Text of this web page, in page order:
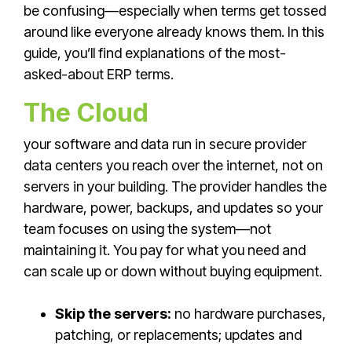
be confusing—especially when terms get tossed
around like everyone already knows them. In this
guide, you’ll find explanations of the most-
asked-about ERP terms.
The Cloud
your software and data run in secure provider
data centers you reach over the internet, not on
servers in your building. The provider handles the
hardware, power, backups, and updates so your
team focuses on using the system—not
maintaining it. You pay for what you need and
can scale up or down without buying equipment.
Skip the servers: no hardware purchases,
patching, or replacements; updates and